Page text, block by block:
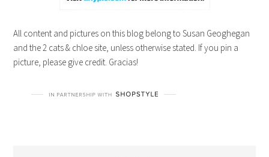
and the 2 cats & chloe site, unless otherwise stated. If you pin a
picture, please give credit. Gracias!